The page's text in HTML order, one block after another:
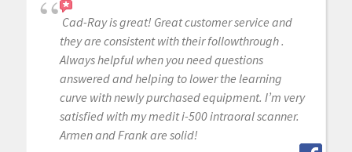
Cad-Ray is great! Great customer service and
they are consistent with their followthrough .
Always helpful when you need questions
answered and helping to lower the learning
curve with newly purchased equipment. I’m very
satisfied with my medit i-500 intraoral scanner.
Armen and Frank are solid!